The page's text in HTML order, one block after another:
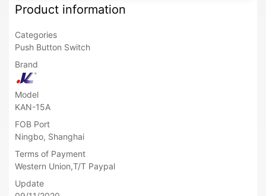
Product information
Categories
Push Button Switch
Brand
Model
KAN-15A
FOB Port
Ningbo, Shanghai
Terms of Payment
Western Union,T/T Paypal
Update